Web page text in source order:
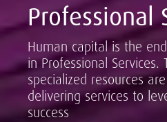
Professional
Human capital is the
in Professional Services.
specialized resources
delivering services to
success